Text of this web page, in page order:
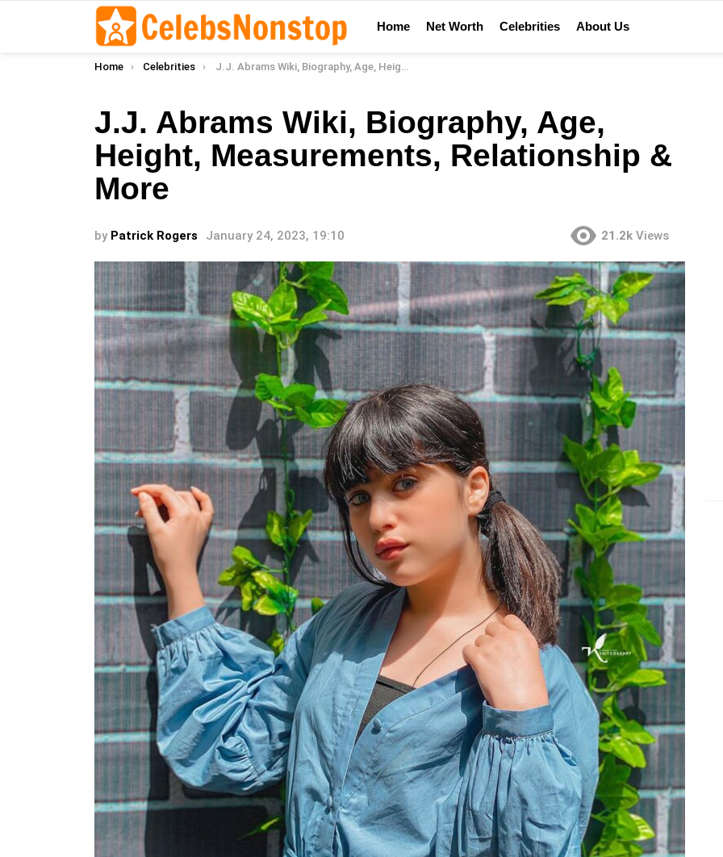
Home Net Worth Celebrities About Us
You are here:
Home Celebrities J.J. Abrams Wiki, Biography, Age, Height, Measurements, Relationship & More
J.J. Abrams Wiki, Biography, Age,
Height, Measurements, Relationship &
More
by Patrick Rogers January 24, 2023, 19:10 21.2k Views